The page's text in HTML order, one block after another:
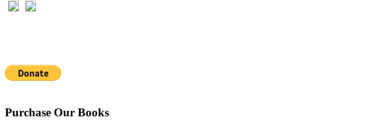
Purchase Our Books